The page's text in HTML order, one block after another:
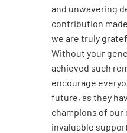
and unwavering
contribution
we are truly
Without your
achieved such
encourage
future, as they
champions of our
invaluable